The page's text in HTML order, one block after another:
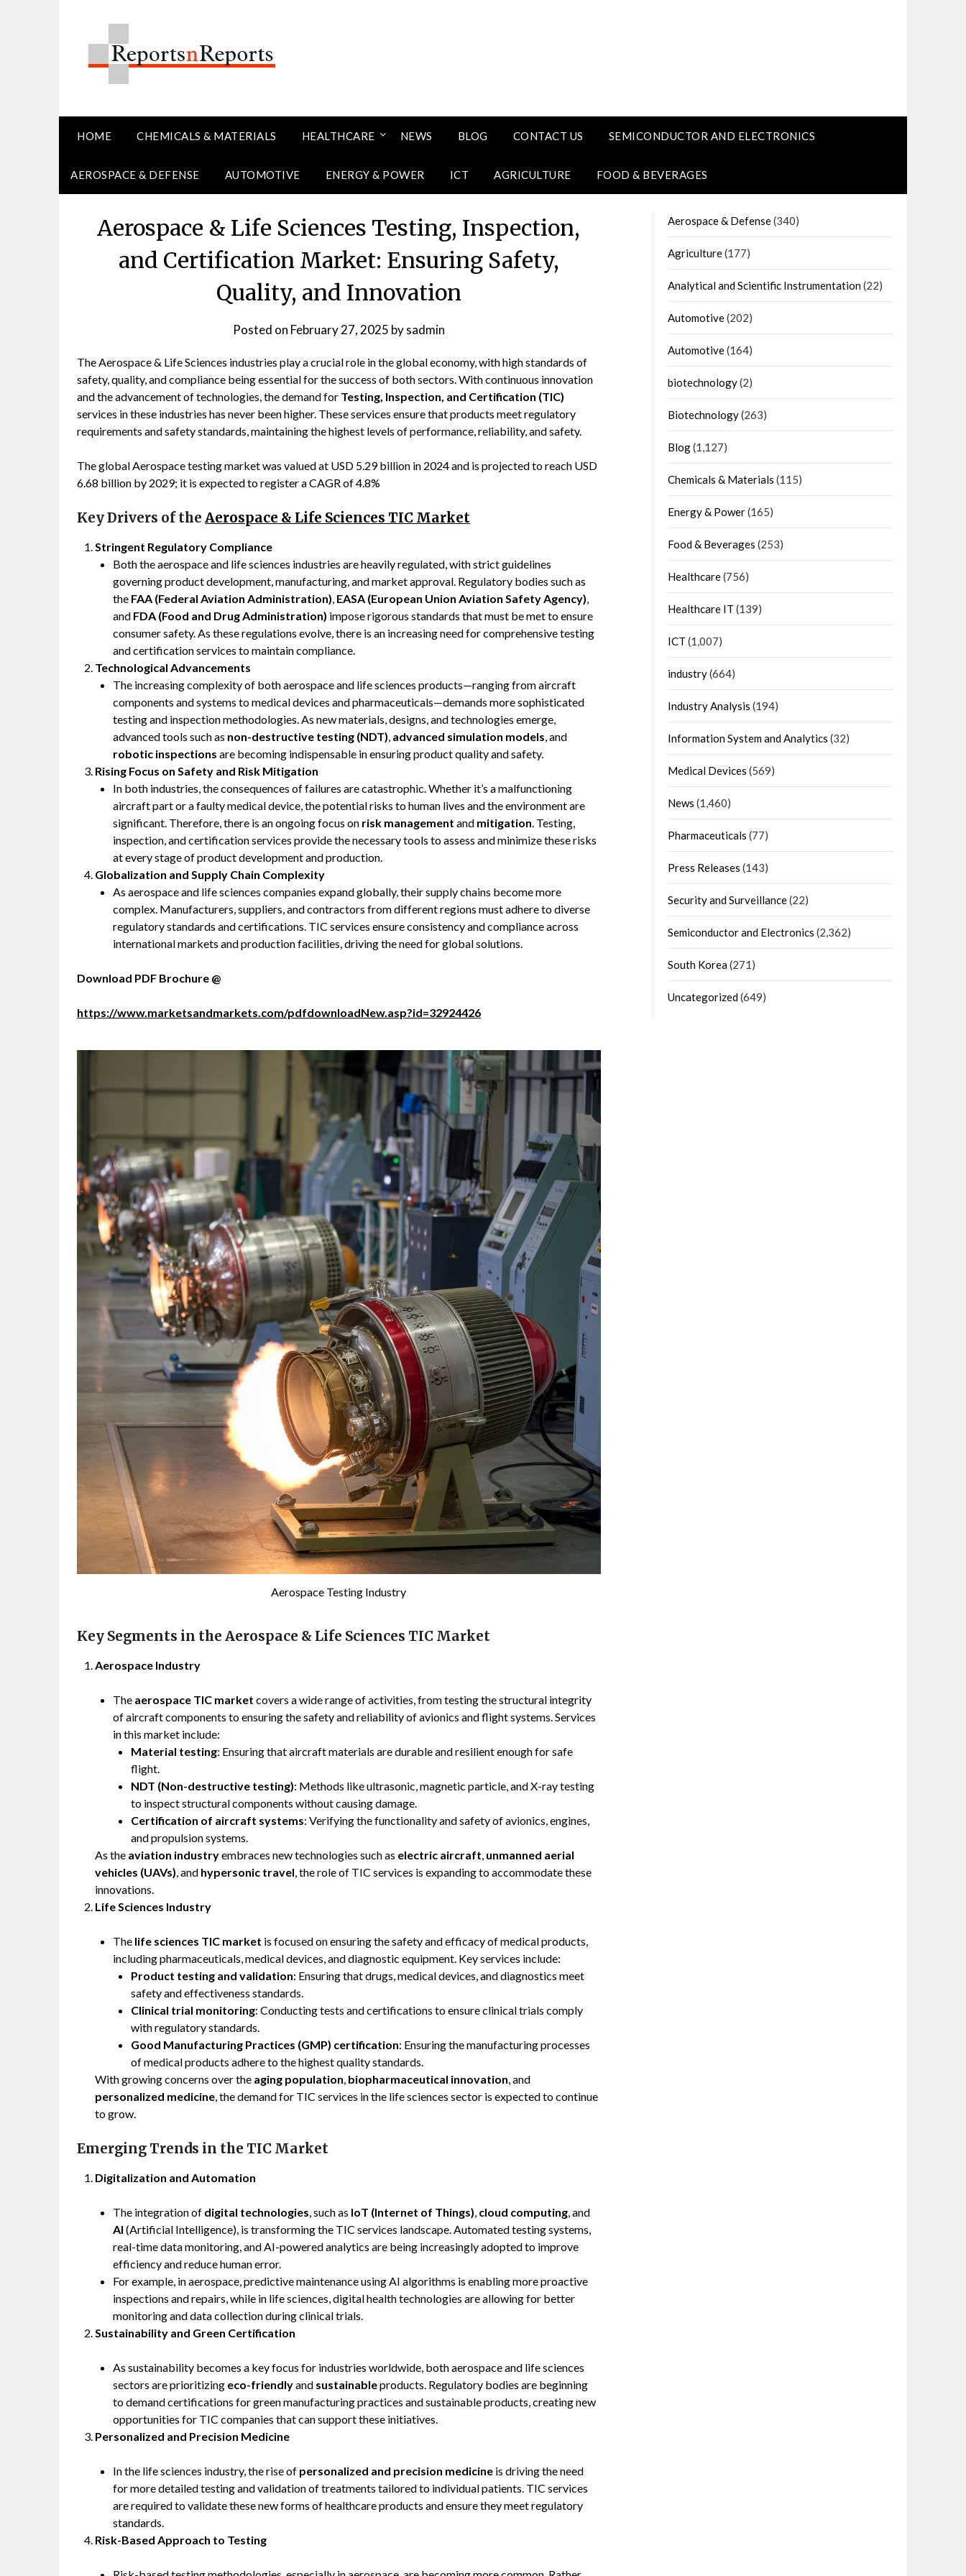
HOME CHEMICALS & MATERIALS HEALTHCARE NEWS BLOG CONTACT US SEMICONDUCTOR AND ELECTRONICS
AEROSPACE & DEFENSE AUTOMOTIVE ENERGY & POWER ICT AGRICULTURE FOOD & BEVERAGES
Aerospace & Life Sciences Testing, Inspection,
and Certification Market: Ensuring Safety,
Quality, and Innovation
Posted on February 27, 2025 bysadmin
The Aerospace & Life Sciences industries play a crucial role in the global economy, with high standards of
safety, quality, and compliance being essential for the success of both sectors. With continuous innovation
and the advancement of technologies, the demand for Testing, Inspection, and Certification (TIC)
services in these industries has never been higher. These services ensure that products meet regulatory
requirements and safety standards, maintaining the highest levels of performance, reliability, and safety.
The global Aerospace testing market was valued at USD 5.29 billion in 2024 and is projected to reach USD
6.68 billion by 2029; it is expected to register a CAGR of 4.8%
Key Drivers of the Aerospace & Life Sciences TIC Market
Stringent Regulatory Compliance
Both the aerospace and life sciences industries are heavily regulated, with strict guidelines
governing product development, manufacturing, and market approval. Regulatory bodies such as
the FAA (Federal Aviation Administration), EASA (European Union Aviation Safety Agency),
and FDA (Food and Drug Administration) impose rigorous standards that must be met to ensure
consumer safety. As these regulations evolve, there is an increasing need for comprehensive testing
and certification services to maintain compliance.
Technological Advancements
The increasing complexity of both aerospace and life sciences products—ranging from aircraft
components and systems to medical devices and pharmaceuticals—demands more sophisticated
testing and inspection methodologies. As new materials, designs, and technologies emerge,
advanced tools such as non-destructive testing (NDT), advanced simulation models, and
robotic inspections are becoming indispensable in ensuring product quality and safety.
Rising Focus on Safety and Risk Mitigation
In both industries, the consequences of failures are catastrophic. Whether it’s a malfunctioning
aircraft part or a faulty medical device, the potential risks to human lives and the environment are
significant. Therefore, there is an ongoing focus on risk management and mitigation. Testing,
inspection, and certification services provide the necessary tools to assess and minimize these risks
at every stage of product development and production.
Globalization and Supply Chain Complexity
As aerospace and life sciences companies expand globally, their supply chains become more
complex. Manufacturers, suppliers, and contractors from different regions must adhere to diverse
regulatory standards and certifications. TIC services ensure consistency and compliance across
international markets and production facilities, driving the need for global solutions.
Download PDF Brochure @
https://www.marketsandmarkets.com/pdfdownloadNew.asp?id=32924426
Aerospace Testing Industry
Key Segments in the Aerospace & Life Sciences TIC Market
Aerospace Industry
The aerospace TIC market covers a wide range of activities, from testing the structural integrity
of aircraft components to ensuring the safety and reliability of avionics and flight systems. Services
in this market include:
Material testing: Ensuring that aircraft materials are durable and resilient enough for safe
flight.
NDT (Non-destructive testing): Methods like ultrasonic, magnetic particle, and X-ray testing
to inspect structural components without causing damage.
Certification of aircraft systems: Verifying the functionality and safety of avionics, engines,
and propulsion systems.
As the aviation industryembraces new technologies such as electric aircraft unmanned aerial
vehicles (UAVs) , and hypersonic travel , the role of TIC services is expanding to accommodate these
innovations.
Life Sciences Industry
The life sciences TIC market is focused on ensuring the safety and efficacy of medical products,
including pharmaceuticals, medical devices, and diagnostic equipment. Key services include:
Product testing and validation: Ensuring that drugs, medical devices, and diagnostics meet
safety and effectiveness standards.
Clinical trial monitoring: Conducting tests and certifications to ensure clinical trials comply
with regulatory standards.
Good Manufacturing Practices (GMP) certification: Ensuring the manufacturing processes
of medical products adhere to the highest quality standards.
With growing concerns over the aging population biopharmaceutical innovation , and
personalized medicine , the demand for TIC services in the life sciences sector is expected to continue
to grow.
Emerging Trends in the TIC Market
Digitalization and Automation
The integration of digital technologies , such as IoT (Internet of Things) cloud computing , and
AI (Artificial Intelligence), is transforming the TIC services landscape. Automated testing systems,
real-time data monitoring, and AI-powered analytics are being increasingly adopted to improve
efficiency and reduce human error.
For example, in aerospace, predictive maintenance using AI algorithms is enabling more proactive
inspections and repairs, while in life sciences, digital health technologies are allowing for better
monitoring and data collection during clinical trials.
Sustainability and Green Certification
As sustainability becomes a key focus for industries worldwide, both aerospace and life sciences
sectors are prioritizing eco-friendlyand sustainableproducts. Regulatory bodies are beginning
to demand certifications for green manufacturing practices and sustainable products, creating new
opportunities for TIC companies that can support these initiatives.
Personalized and Precision Medicine
In the life sciences industry, the rise of personalized and precision medicine is driving the need
for more detailed testing and validation of treatments tailored to individual patients. TIC services
are required to validate these new forms of healthcare products and ensure they meet regulatory
standards.
Risk-Based Approach to Testing
Aerospace & Defense(340)
Agriculture(177)
Analytical and Scientific Instrumentation(22)
Automotive(202)
Automotive(164)
biotechnology(2)
Biotechnology(263)
Blog(1,127)
Chemicals & Materials (115)
Energy & Power(165)
Food & Beverages (253)
Healthcare(756)
Healthcare IT (139)
ICT (1,007)
industry(664)
Industry Analysis (194)
Information System and Analytics (32)
Medical Devices (569)
News (1,460)
Pharmaceuticals (77)
Press Releases (143)
Security and Surveillance(22)
Semiconductor and Electronics (2,362)
South Korea(271)
Uncategorized(649)